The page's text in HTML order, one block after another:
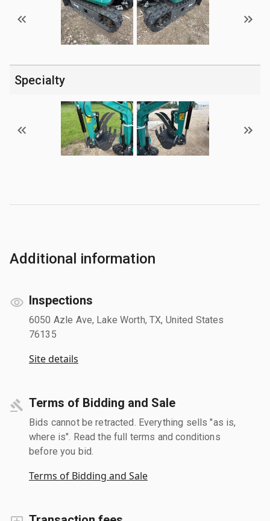
Specialty
Additional information
Inspections
6050 Azle Ave, Lake Worth, TX, United States
76135
Site details
Terms of Bidding and Sale
Bids cannot be retracted. Everything sells "as is,
where is". Read the full terms and conditions
before you bid.
Terms of Bidding and Sale